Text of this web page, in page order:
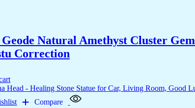
Natural Amethyst Cluster
Correction
Compare